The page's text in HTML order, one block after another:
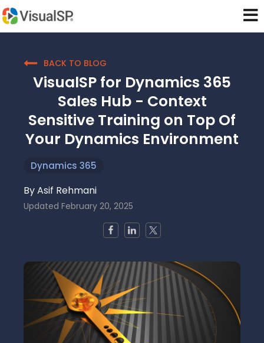
BACK TO BLOG
VisualSP for Dynamics 365
Sales Hub - Context
Sensitive Training on Top Of
Your Dynamics Environment
Dynamics 365
ByAsif Rehmani
Updated February 20, 2025